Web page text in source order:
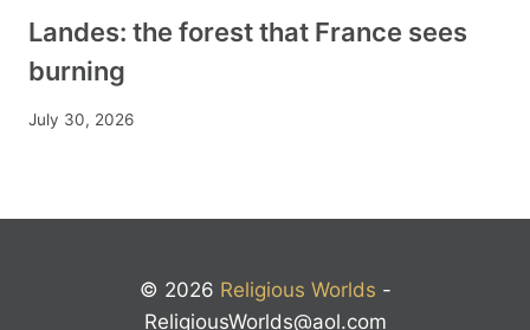
Landes: the forest that France sees
burning
July 30, 2026
© 2026 Religious Worlds -
ReligiousWorlds@aol.com